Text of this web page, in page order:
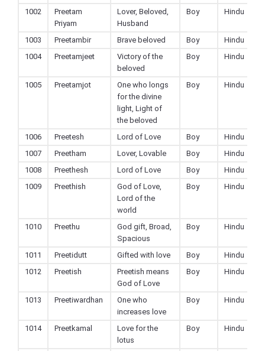
1002
Preetam
Priyam
Lover, Beloved,
Husband
Boy Hindu
1003 Preetambir Brave beloved Boy
Hindu
1004
Preetamjeet
Victory of the
beloved
Boy Hindu
1005 Preetamjot
One who longs
for the divine
light, Light of
the beloved
Boy Hindu
1006 Preetesh Lord of Love Boy
Hindu
1007
Preetham Lover, Lovable Boy
Hindu
1008
Preethesh Lord of Love Boy
Hindu
1009
Preethish
God of Love,
Lord of the
world
Boy Hindu
1010 Preethu
God gift, Broad,
Spacious
Boy Hindu
1011 Preetidutt Gifted with love Boy
Hindu
1012
Preetish
Preetish means
God of Love
Boy Hindu
1013 Preetiwardhan
One who
increases love
Boy Hindu
1014 Preetkamal
Love for the
lotus
Boy Hindu